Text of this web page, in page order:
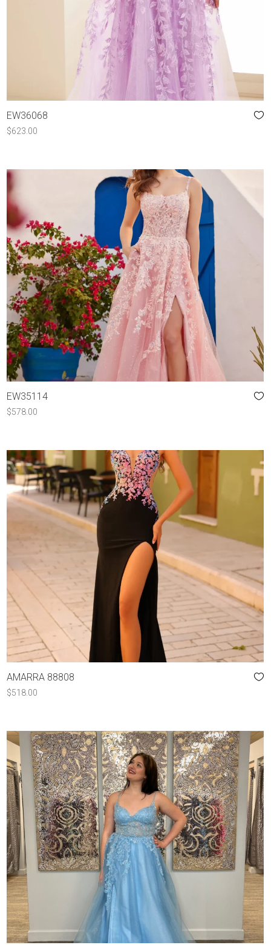
EW36068
$623.00
EW35114
$578.00
AMARRA 88808
$518.00